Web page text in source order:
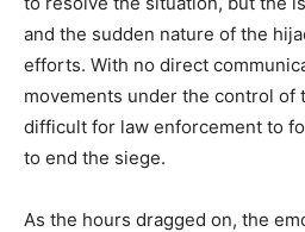
and the sudden nature of the
efforts. With no direct
movements under the control of
difficult for law enforcement to
to end the siege.
As the hours dragged on, the